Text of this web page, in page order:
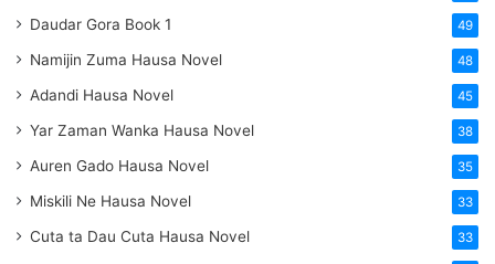
Daudar Gora Book 1 49
Namijin Zuma Hausa Novel 48
Adandi Hausa Novel 45
Yar Zaman Wanka Hausa Novel 38
Auren Gado Hausa Novel 35
Miskili Ne Hausa Novel 33
Cuta ta Dau Cuta Hausa Novel 33